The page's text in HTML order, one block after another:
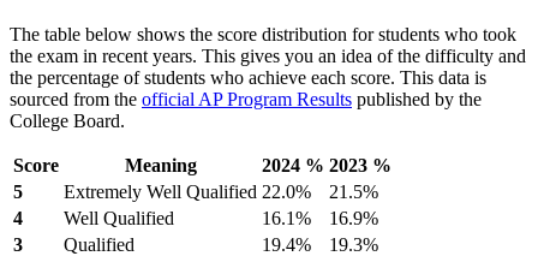
The table below shows the score distribution for students who took
the exam in recent years. This gives you an idea of the difficulty and
the percentage of students who achieve each score. This data is
sourced from the official AP Program Results published by the
College Board.
Score Meaning 2024 % 2023 %
5
Extremely Well Qualified 22.0%
21.5%
4
Well Qualified 16.1%
16.9%
3
Qualified 19.4%
19.3%